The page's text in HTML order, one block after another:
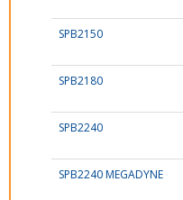
SPB2150
SPB2180
SPB2240
SPB2240 MEGADYNE